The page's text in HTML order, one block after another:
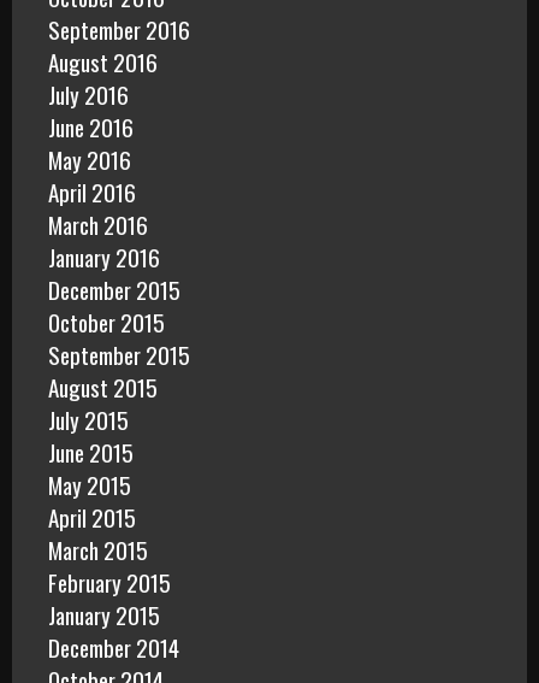
September 2016
August 2016
July 2016
June 2016
May 2016
April 2016
March 2016
January 2016
December 2015
October 2015
September 2015
August 2015
July 2015
June 2015
May 2015
April 2015
March 2015
February 2015
January 2015
December 2014